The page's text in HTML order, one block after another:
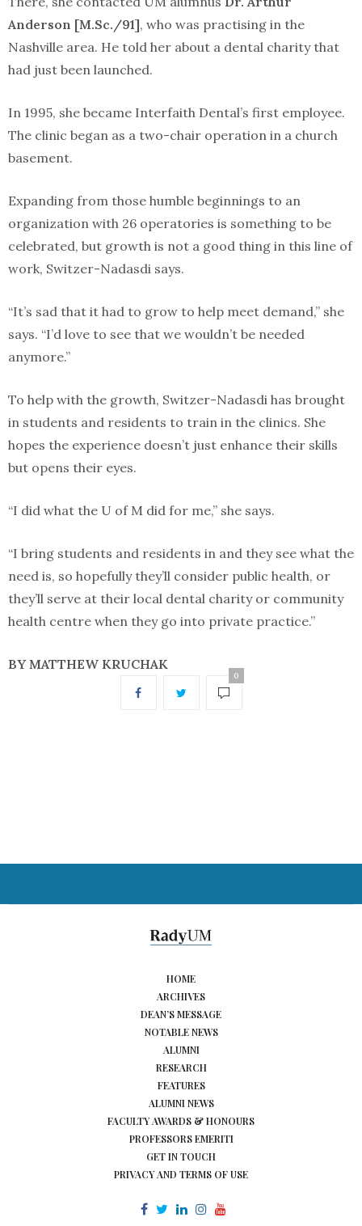
Anderson [M.Sc./91], who was practising in the
Nashville area. He told her about a dental charity that
had just been launched.
In 1995, she became Interfaith Dental’s first employee.
The clinic began as a two-chair operation in a church
basement.
Expanding from those humble beginnings to an
organization with 26 operatories is something to be
celebrated, but growth is not a good thing in this line of
work, Switzer-Nadasdi says.
“It’s sad that it had to grow to help meet demand,” she
says. “I’d love to see that we wouldn’t be needed
anymore.”
To help with the growth, Switzer-Nadasdi has brought
in students and residents to train in the clinics. She
hopes the experience doesn’t just enhance their skills
but opens their eyes.
“I did what the U of M did for me,” she says.
“I bring students and residents in and they see what the
need is, so hopefully they’ll consider public health, or
they’ll serve at their local dental charity or community
health centre when they go into private practice.”
BY MATTHEW KRUCHAK
0
HOME
ARCHIVES
DEAN’S MESSAGE
NOTABLE NEWS
ALUMNI
RESEARCH
FEATURES
ALUMNI NEWS
FACULTY AWARDS & HONOURS
PROFESSORS EMERITI
GET IN TOUCH
PRIVACY AND TERMS OF USE